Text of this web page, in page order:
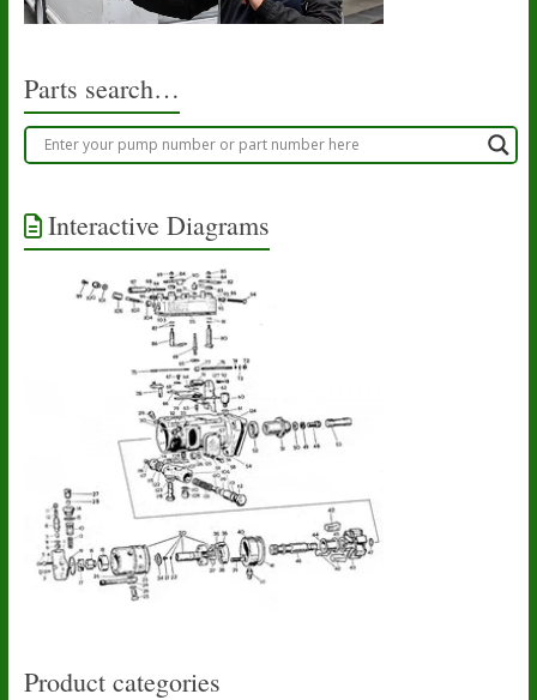
Parts search…
Interactive Diagrams
Product categories